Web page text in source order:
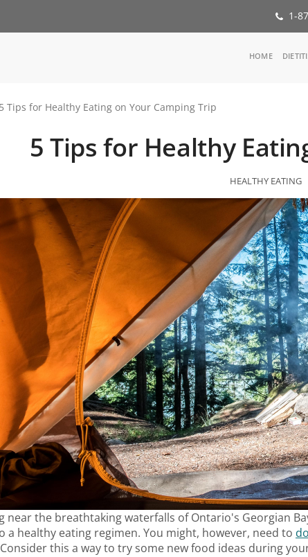
1-
Main
HOME
5 Tips for Healthy Eating on Your Camping Trip
5 Tips for Healthy
HEALTHY EATING
near the breathtaking waterfalls of Ontario's Georgian
a healthy eating regimen. You might, however, need to
this a way to try some new food ideas during